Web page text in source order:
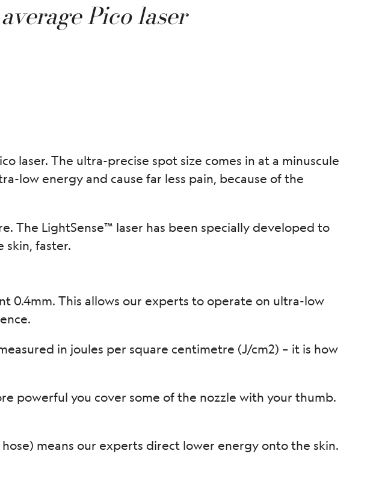
average Pico laser
laser. The ultra-precise spot size comes in at a minuscule
low energy and cause far less pain, because of the
The LightSense™ laser has been specially developed to
skin, faster.
0.4mm. This allows our experts to operate on ultra-low
in joules per square centimetre (J/cm2) – it is how
powerful you cover some of the nozzle with your thumb.
means our experts direct lower energy onto the skin.